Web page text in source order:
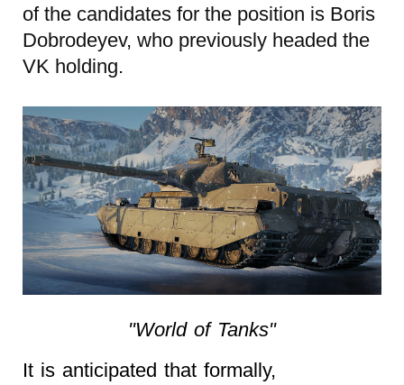
of the candidates for the position is Boris
Dobrodeyev, who previously headed the
VK holding.
"World of Tanks"
It is anticipated that formally,